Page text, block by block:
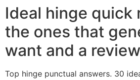
Ideal hinge quick
the ones that
want and a
Top hinge punctual answers. 30